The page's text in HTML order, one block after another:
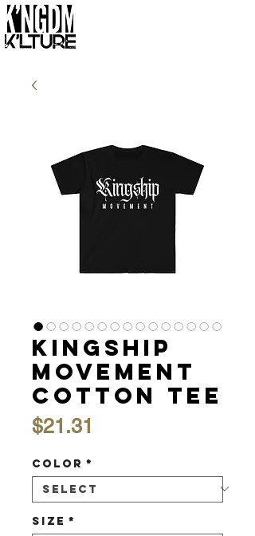
Kingship
Movement
Cotton Tee
$21.31
Color *
Size *